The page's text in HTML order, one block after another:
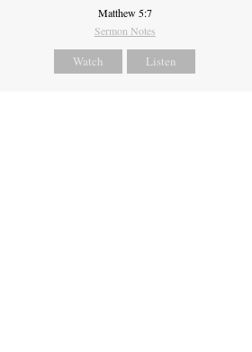
Matthew 5:7
Sermon Notes
Watch Listen